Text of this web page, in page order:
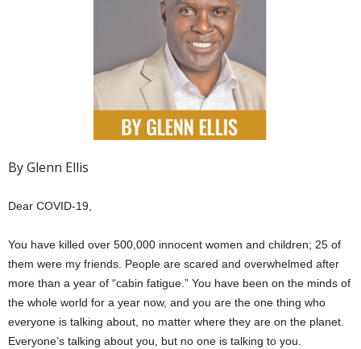
By Glenn Ellis
Dear COVID-19,
You have killed over 500,000 innocent women and children; 25 of
them were my friends. People are scared and overwhelmed after
more than a year of “cabin fatigue.” You have been on the minds of
the whole world for a year now, and you are the one thing who
everyone is talking about, no matter where they are on the planet.
Everyone’s talking about you, but no one is talking to you.